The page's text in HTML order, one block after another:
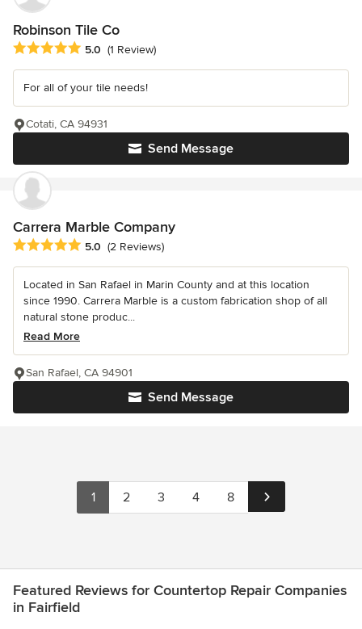
Robinson Tile Co
Average rating: 5 out of 5 stars
5.0 (1 Review)
For all of your tile needs!
Send Message
Cotati, CA 94931
Carrera Marble Company
Average rating: 5 out of 5 stars
5.0 (2 Reviews)
Located in San Rafael in Marin County and at this location
since 1990. Carrera Marble is a custom fabrication shop of all
natural stone produc...
Read More
Send Message
San Rafael, CA 94901
1 2 3 4 8
Featured Reviews for Countertop Repair Companies
in Fairfield